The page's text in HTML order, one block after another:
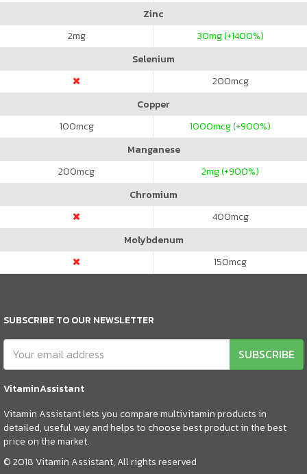
Zinc
2mg 30mg (+1400%)
Selenium
200mcg
Copper
100mcg 1000mcg (+900%)
Manganese
200mcg 2mg (+900%)
Chromium
400mcg
Molybdenum
150mcg
SUBSCRIBE TO OUR NEWSLETTER
SUBSCRIBE
VitaminAssistant
Vitamin Assistant lets you compare multivitamin products in
detailed, useful way and helps to choose best product in the best
price on the market.
© 2018 Vitamin Assistant, All rights reserved